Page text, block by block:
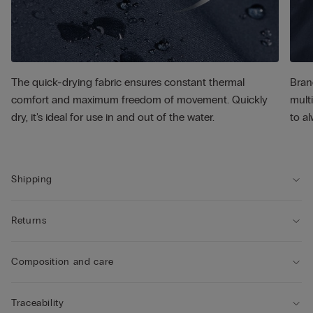
The quick-drying fabric ensures constant thermal
comfort and maximum freedom of movement. Quickly
dry, it's ideal for use in and out of the water.
to
Shipping
Returns
Composition and care
Traceability